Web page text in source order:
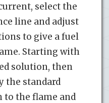
select the
line and adjust
to give a fuel
Starting with
solution, then
the standard
the flame and